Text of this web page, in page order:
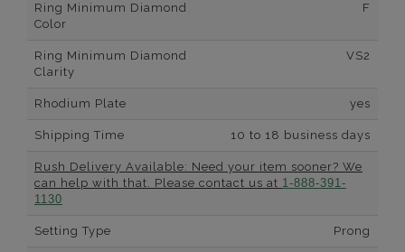
Ring Minimum Diamond
Color
F
Ring Minimum Diamond
Clarity
VS2
Rhodium Plate yes
Shipping Time 10 to 18 business days
Rush Delivery Available: Need your item sooner? We
can help with that. Please contact us at 1-888-391-
1130
Setting Type Prong